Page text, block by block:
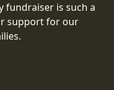
fundraiser is such a
support for our